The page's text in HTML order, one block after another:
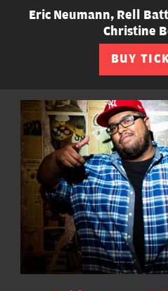
Eric Neumann, Rell
Christine
BUY